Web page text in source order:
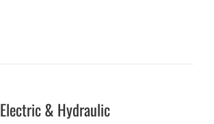
Electric & Hydraulic